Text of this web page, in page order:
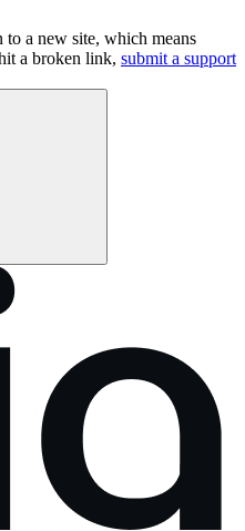
to a new site, which means
a broken link, submit a support